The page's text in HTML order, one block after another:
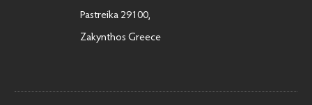
Pastreika 29100,
Zakynthos Greece